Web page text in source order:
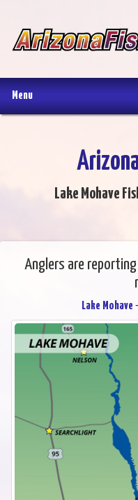
Menu
Lake Mohave
Anglers are
Lake Mohave